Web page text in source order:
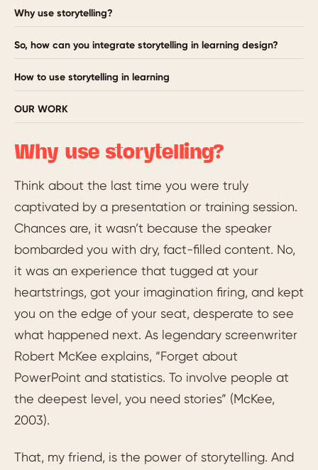
Why use storytelling?
So, how can you integrate storytelling in learning design?
How to use storytelling in learning
OUR WORK
Why use storytelling?
Think about the last time you were truly
captivated by a presentation or training session.
Chances are, it wasn’t because the speaker
bombarded you with dry, fact-filled content. No,
it was an experience that tugged at your
heartstrings, got your imagination firing, and kept
you on the edge of your seat, desperate to see
what happened next. As legendary screenwriter
Robert McKee explains, “Forget about
PowerPoint and statistics. To involve people at
the deepest level, you need stories” (McKee,
2003).
That, my friend, is the power of storytelling. And